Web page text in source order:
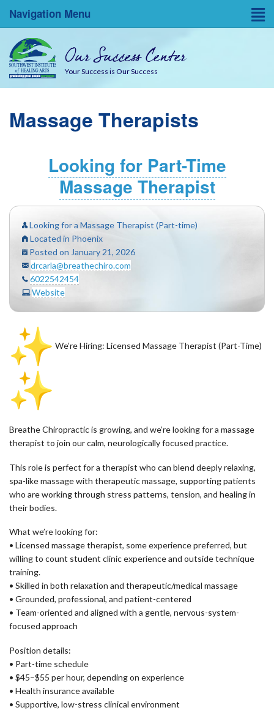
Navigation Menu
Home
Entrepreneurial Resources
About
SWINA State Board Testing
Our Success Center
Your Success is Our Success
Massage Therapists
Looking for Part-Time
Massage Therapist
Looking for a Massage Therapist (Part-time)
Located in Phoenix
Posted on January 21, 2026
drcarla@breathechiro.com
6022542454
Website
We’re Hiring: Licensed Massage Therapist (Part-Time)
Breathe Chiropractic is growing, and we’re looking for a massage
therapist to join our calm, neurologically focused practice.
This role is perfect for a therapist who can blend deeply relaxing,
spa-like massage with therapeutic massage, supporting patients
who are working through stress patterns, tension, and healing in
their bodies.
What we’re looking for:
• Licensed massage therapist, some experience preferred, but
willing to count student clinic experience and outside technique
training.
• Skilled in both relaxation and therapeutic/medical massage
• Grounded, professional, and patient-centered
• Team-oriented and aligned with a gentle, nervous-system-
focused approach
Position details:
• Part-time schedule
• $45–$55 per hour, depending on experience
• Health insurance available
• Supportive, low-stress clinical environment